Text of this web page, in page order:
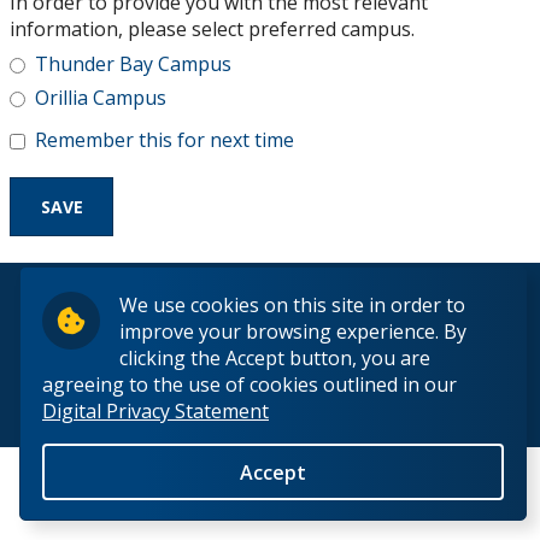
We use cookies on this site in order to
improve your browsing experience. By
clicking the Accept button, you are
agreeing to the use of cookies outlined in our
Digital Privacy Statement
Accept
Research and Innovation
About
information, please select preferred campus.
Thunder Bay Campus
Orillia Campus
Remember this for next time
© 2026 Lakehead University. All Rights Reserved.
Back to Top